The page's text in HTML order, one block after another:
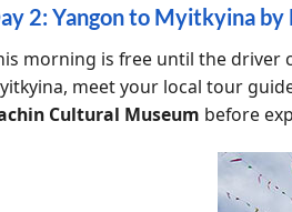
2: Yangon to Myitkyina by
morning is free until the
meet your local tour
Cultural Museum before